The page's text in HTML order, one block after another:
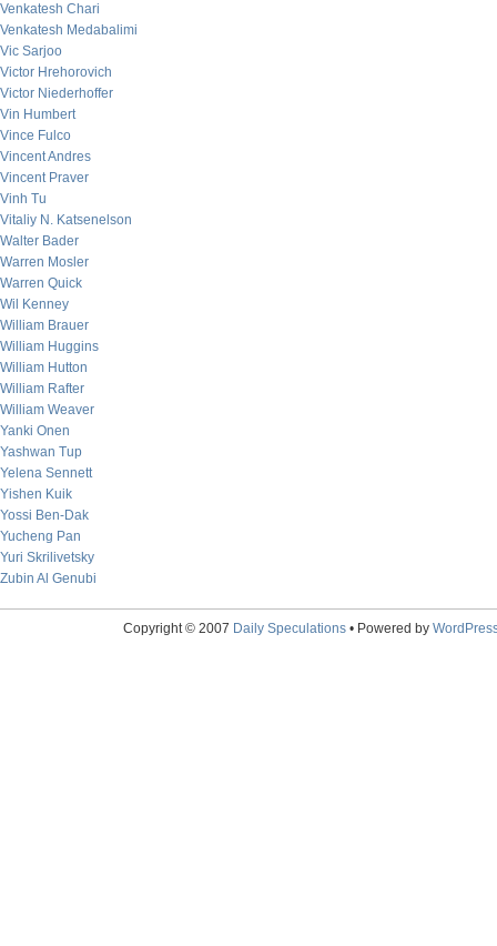
Venkatesh Chari
Venkatesh Medabalimi
Vic Sarjoo
Victor Hrehorovich
Victor Niederhoffer
Vin Humbert
Vince Fulco
Vincent Andres
Vincent Praver
Vinh Tu
Vitaliy N. Katsenelson
Walter Bader
Warren Mosler
Warren Quick
Wil Kenney
William Brauer
William Huggins
William Hutton
William Rafter
William Weaver
Yanki Onen
Yashwan Tup
Yelena Sennett
Yishen Kuik
Yossi Ben-Dak
Yucheng Pan
Yuri Skrilivetsky
Zubin Al Genubi
Copyright © 2007 Daily Speculations• Powered by